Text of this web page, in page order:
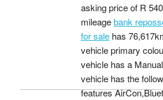
asking price of R
mileagebank
for salehas
vehicle primary
vehicle has a
vehicle has the
features